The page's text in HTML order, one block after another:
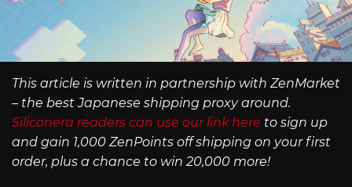
This article is written in partnership with ZenMarket
– the best Japanese shipping proxy around.
Siliconera readers can use our link here to sign up
and gain 1,000 ZenPoints off shipping on your first
order, plus a chance to win 20,000 more!